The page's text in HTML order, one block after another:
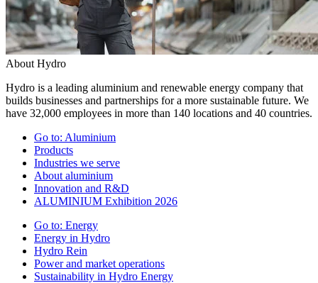
About Hydro
Hydro is a leading aluminium and renewable energy company that
builds businesses and partnerships for a more sustainable future. We
have 32,000 employees in more than 140 locations and 40 countries.
Go to: Aluminium
Products
Industries we serve
About aluminium
Innovation and R&D
ALUMINIUM Exhibition 2026
Go to: Energy
Energy in Hydro
Hydro Rein
Power and market operations
Sustainability in Hydro Energy